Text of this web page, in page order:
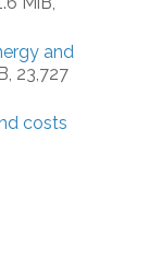
and
23,727
costs